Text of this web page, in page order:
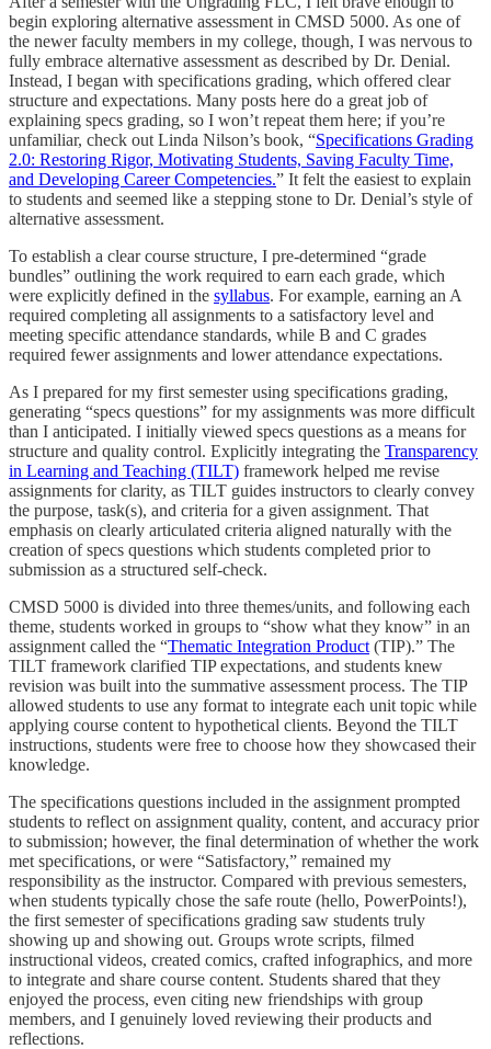
begin exploring alternative assessment in CMSD 5000. As one of
the newer faculty members in my college, though, I was nervous to
fully embrace alternative assessment as described by Dr. Denial.
Instead, I began with specifications grading, which offered clear
structure and expectations. Many posts here do a great job of
explaining specs grading, so I won’t repeat them here; if you’re
unfamiliar, check out Linda Nilson’s book, “Specifications Grading
2.0: Restoring Rigor, Motivating Students, Saving Faculty Time,
and Developing Career Competencies.” It felt the easiest to explain
to students and seemed like a stepping stone to Dr. Denial’s style of
alternative assessment.
To establish a clear course structure, I pre-determined “grade
bundles” outlining the work required to earn each grade, which
were explicitly defined in the syllabus. For example, earning an A
required completing all assignments to a satisfactory level and
meeting specific attendance standards, while B and C grades
required fewer assignments and lower attendance expectations.
As I prepared for my first semester using specifications grading,
generating “specs questions” for my assignments was more difficult
than I anticipated. I initially viewed specs questions as a means for
structure and quality control. Explicitly integrating the Transparency
in Learning and Teaching (TILT) framework helped me revise
assignments for clarity, as TILT guides instructors to clearly convey
the purpose, task(s), and criteria for a given assignment. That
emphasis on clearly articulated criteria aligned naturally with the
creation of specs questions which students completed prior to
submission as a structured self-check.
CMSD 5000 is divided into three themes/units, and following each
theme, students worked in groups to “show what they know” in an
assignment called the “Thematic Integration Product (TIP).” The
TILT framework clarified TIP expectations, and students knew
revision was built into the summative assessment process. The TIP
allowed students to use any format to integrate each unit topic while
applying course content to hypothetical clients. Beyond the TILT
instructions, students were free to choose how they showcased their
knowledge.
The specifications questions included in the assignment prompted
students to reflect on assignment quality, content, and accuracy prior
to submission; however, the final determination of whether the work
met specifications, or were “Satisfactory,” remained my
responsibility as the instructor. Compared with previous semesters,
when students typically chose the safe route (hello, PowerPoints!),
the first semester of specifications grading saw students truly
showing up and showing out. Groups wrote scripts, filmed
instructional videos, created comics, crafted infographics, and more
to integrate and share course content. Students shared that they
enjoyed the process, even citing new friendships with group
members, and I genuinely loved reviewing their products and
reflections.